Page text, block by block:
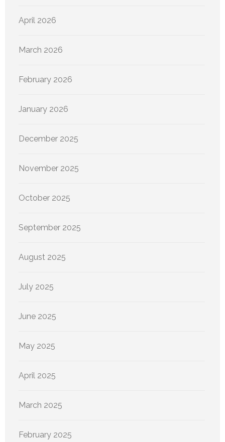
April 2026
March 2026
February 2026
January 2026
December 2025
November 2025
October 2025
September 2025
August 2025
July 2025
June 2025
May 2025
April 2025
March 2025
February 2025